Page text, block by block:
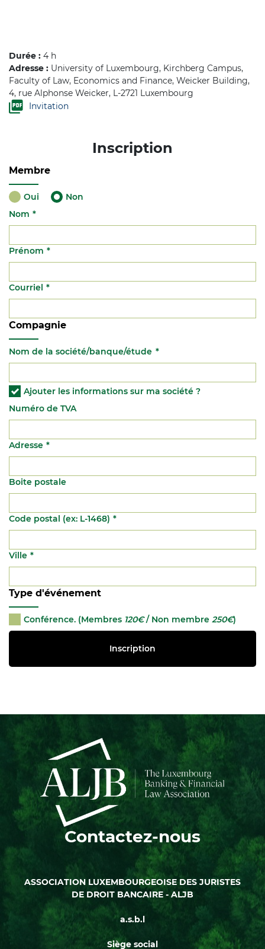
Durée : 4 h
Adresse : University of Luxembourg, Kirchberg Campus,
Faculty of Law, Economics and Finance, Weicker Building,
4, rue Alphonse Weicker, L-2721 Luxembourg
Invitation
Inscription
Membre
Oui
Non
Nom
Prénom
Courriel
Compagnie
Nom de la société/banque/étude
Ajouter les informations sur ma société ?
Numéro de TVA
Adresse
Boite postale
Code postal (ex: L-1468)
Ville
Type d'événement
Conférence. (Membres 120€/ Non membre 250€)
Contactez-nous
ASSOCIATION LUXEMBOURGEOISE DES JURISTES
DE DROIT BANCAIRE - ALJB
a.s.b.l
Siège social